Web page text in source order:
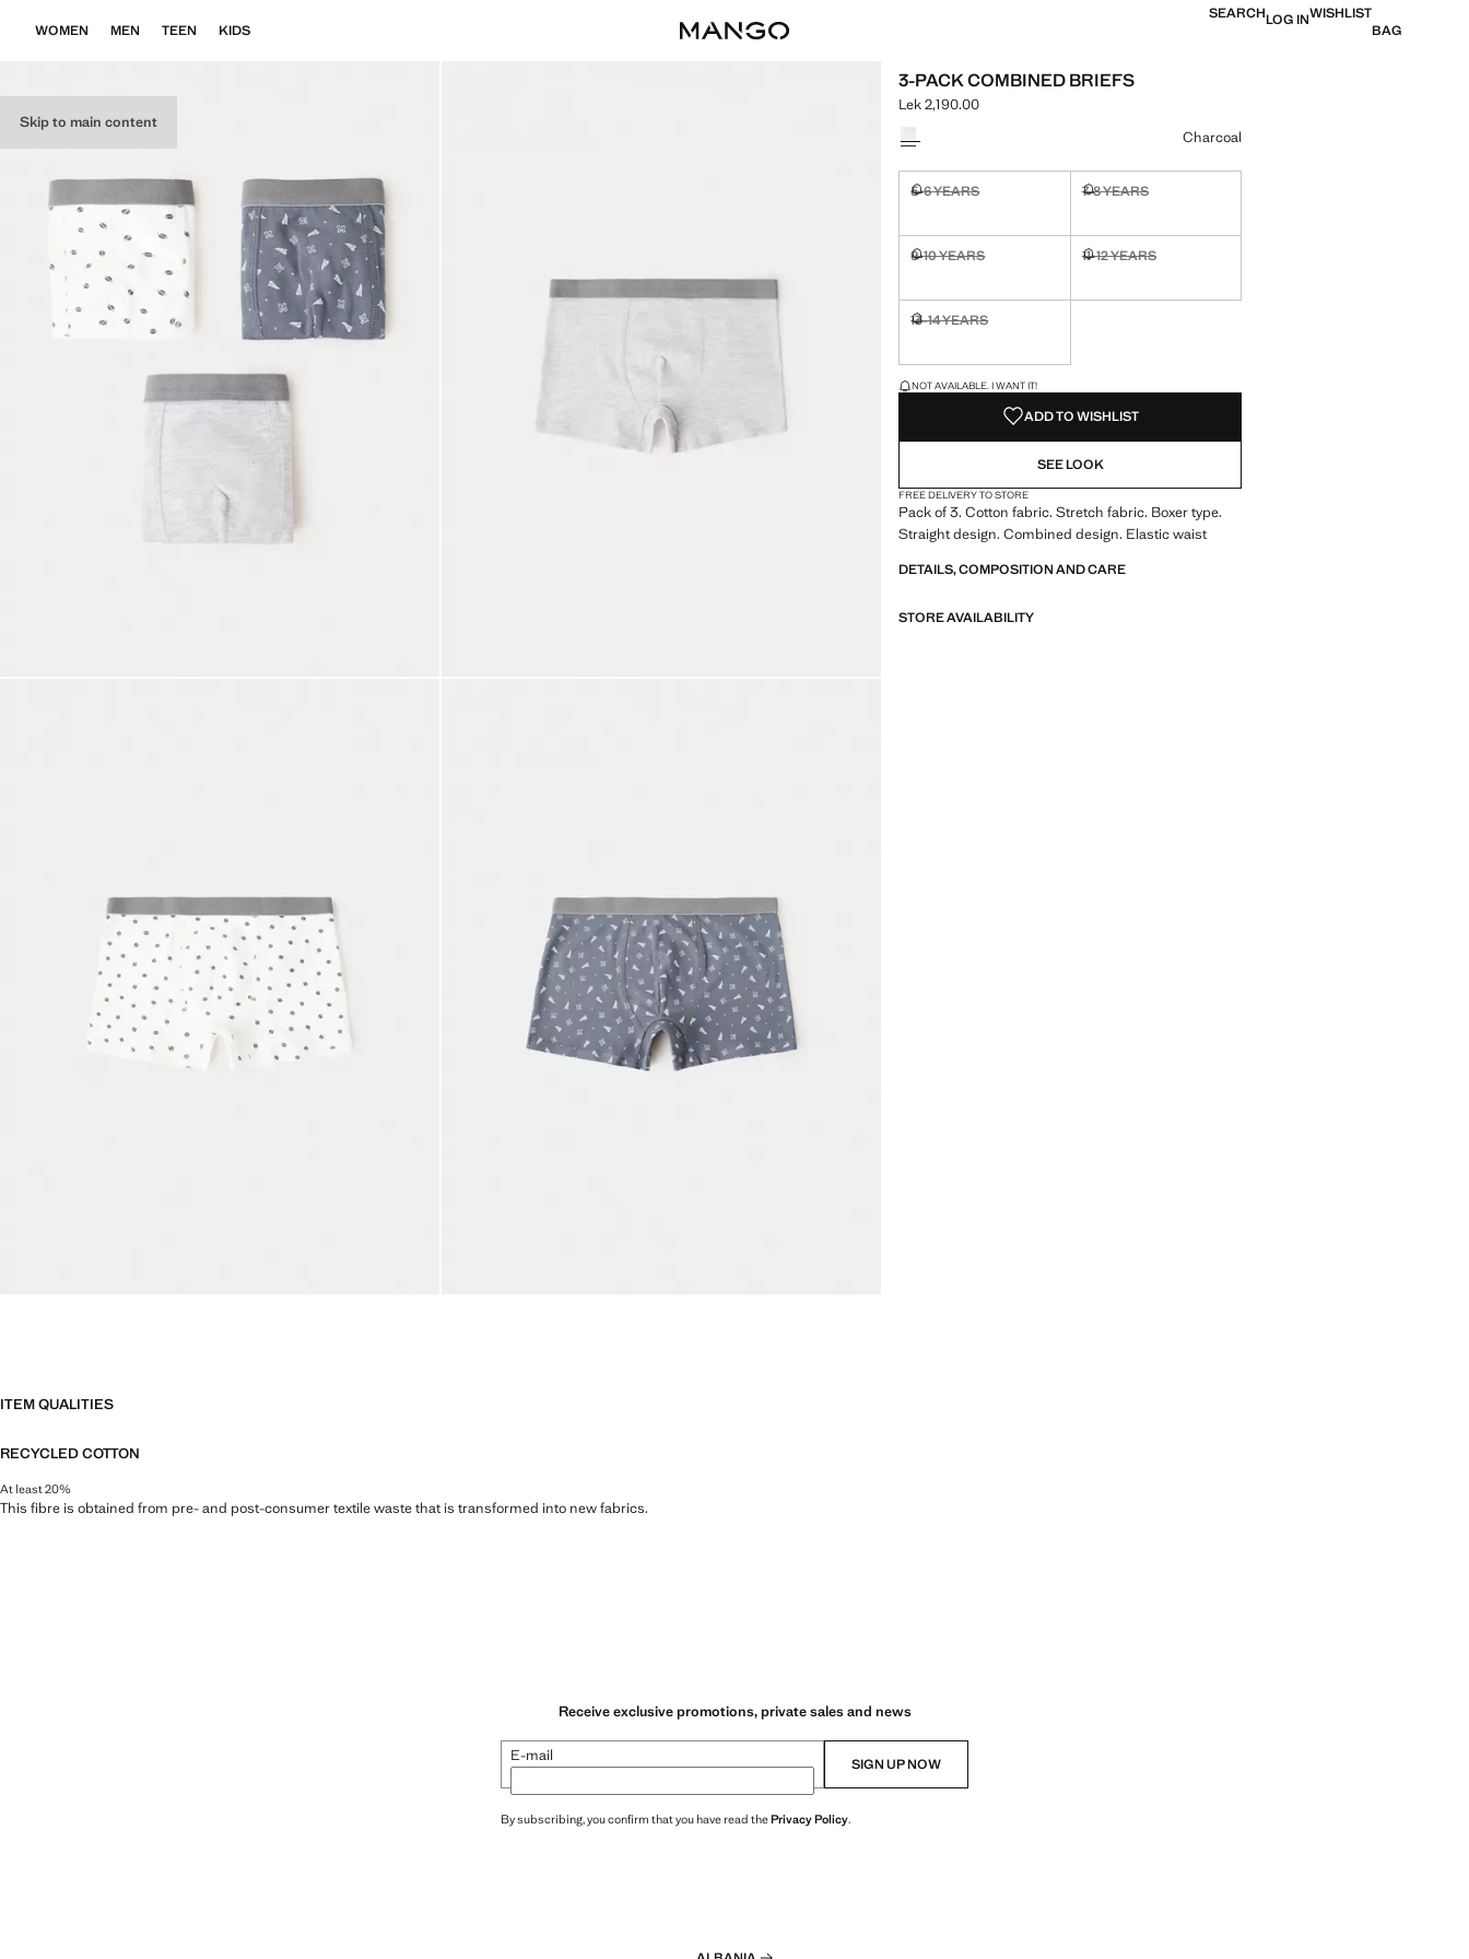
Skip to main content
WOMEN MEN TEEN KIDS
SEARCHLOG INWISHLIST
BAG
3-PACK COMBINED BRIEFS
Current price [Lek 2,190.00 ]
Lek 2,190.00
Charcoal
5-6 YEARS 7-8 YEARS
9-10 YEARS 11-12 YEARS
13-14 YEARS
LAST FEW ITEMS!
NOT AVAILABLE. I WANT IT!
ADD TO WISHLIST
SEE LOOK
FREE DELIVERY TO STORE
Pack of 3. Cotton fabric. Stretch fabric. Boxer type.
Straight design. Combined design. Elastic waist
DETAILS, COMPOSITION AND CARE
STORE AVAILABILITY
ITEM QUALITIES
RECYCLED COTTON
At least 20%
This fibre is obtained from pre- and post-consumer textile waste that is transformed into new fabrics.
Receive exclusive promotions, private sales and news
E-mail SIGN UP NOW
By subscribing, you confirm that you have read thePrivacy Policy.